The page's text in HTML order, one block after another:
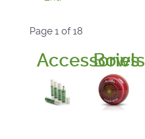
Page 1 of 18
Accessories
Bowls